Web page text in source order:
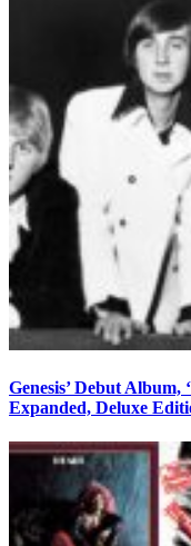
Genesis’ Debut Album,
Expanded, Deluxe